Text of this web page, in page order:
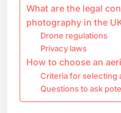
What are the legal
photography in the
Drone regulations
Privacy laws
How to choose an
Criteria for selecting
Questions to ask